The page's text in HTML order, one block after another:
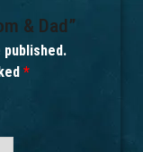
& Dad”
*